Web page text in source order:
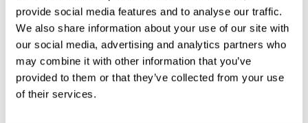
provide social media features and to analyse our traffic.
We also share information about your use of our site with
our social media, advertising and analytics partners who
may combine it with other information that you’ve
provided to them or that they’ve collected from your use
of their services.
you
Save Time, Cut Costs, and Improve Compliance Scores.